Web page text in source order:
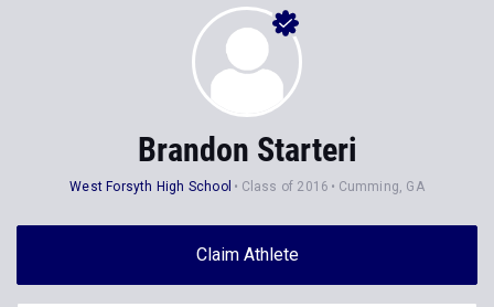
Brandon Starteri
West Forsyth High School Class of 2016 Cumming, GA
Claim Athlete